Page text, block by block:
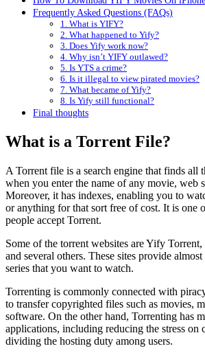
Frequently Asked Questions (FAQs)
1. What is YIFY?
2. What happened to Yify?
3. Does Yify work now?
4. Why isn’t YIFY outlawed?
5. Is YTS a crime?
6. Is it illegal to view pirated movies?
7. What became of Yify?
8. Is Yify still functional?
Final thoughts
What is a Torrent File?
A Torrent file is a search engine that finds all
when you enter the name of any movie, web
Moreover, it has indexes, enabling you to
or anything for that sort free of cost. It is one
people accept Torrent.
Some of the torrent websites are Yify
and several others. These sites provide
series that you want to watch.
Torrenting is commonly connected with
to transfer copyrighted files such as movies,
software. On the other hand, Torrenting has
applications, including reducing the stress on
dividing the hosting duty among users.